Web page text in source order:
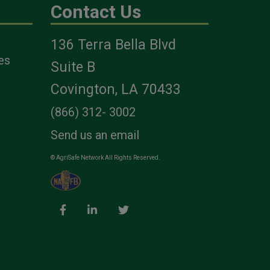
Contact Us
136 Terra Bella Blvd
Suite B
Covington, LA 70433
(866) 312- 3002
Send us an email
© AgriSafe Network All Rights Reserved.